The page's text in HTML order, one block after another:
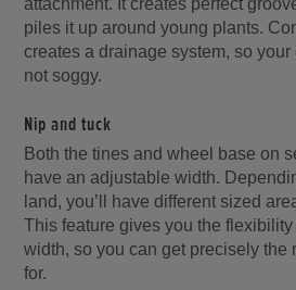
piles it up around young plants.
creates a drainage system, so your
not soggy.
Nip and tuck
Both the tines and wheel base on
have an adjustable width.
land, you’ll have different sized
This feature gives you the
width, so you can get precisely the
for.